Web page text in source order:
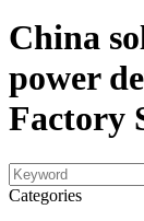
China
power
Factory
Categories